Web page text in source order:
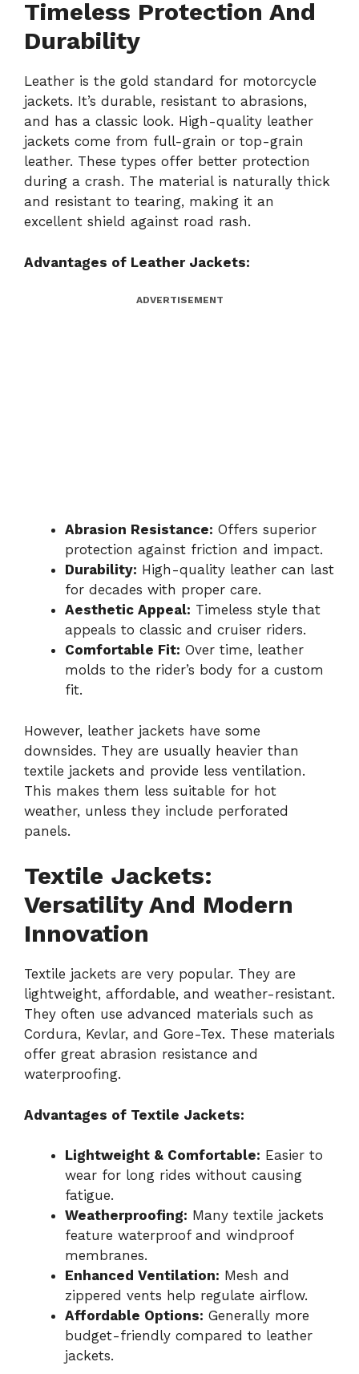
Timeless Protection And
Durability
Leather is the gold standard for motorcycle
jackets. It’s durable, resistant to abrasions,
and has a classic look. High-quality leather
jackets come from full-grain or top-grain
leather. These types offer better protection
during a crash. The material is naturally thick
and resistant to tearing, making it an
excellent shield against road rash.
Advantages of Leather Jackets:
ADVERTISEMENT
Abrasion Resistance: Offers superior
protection against friction and impact.
Durability: High-quality leather can last
for decades with proper care.
Aesthetic Appeal: Timeless style that
appeals to classic and cruiser riders.
Comfortable Fit: Over time, leather
molds to the rider’s body for a custom
fit.
However, leather jackets have some
downsides. They are usually heavier than
textile jackets and provide less ventilation.
This makes them less suitable for hot
weather, unless they include perforated
panels.
Textile Jackets:
Versatility And Modern
Innovation
Textile jackets are very popular. They are
lightweight, affordable, and weather-resistant.
They often use advanced materials such as
Cordura, Kevlar, and Gore-Tex. These materials
offer great abrasion resistance and
waterproofing.
Advantages of Textile Jackets:
Lightweight & Comfortable: Easier to
wear for long rides without causing
fatigue.
Weatherproofing: Many textile jackets
feature waterproof and windproof
membranes.
Enhanced Ventilation: Mesh and
zippered vents help regulate airflow.
Affordable Options: Generally more
budget-friendly compared to leather
jackets.